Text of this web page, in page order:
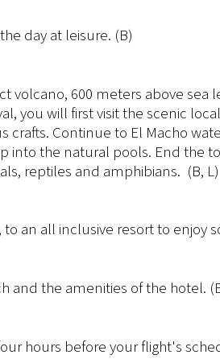
day at leisure. (B)
volcano, 600 meters above sea
you will first visit the scenic
Continue to El Macho
the natural pools. End the
reptiles and amphibians. (B, L)
an all inclusive resort to enjoy
and the amenities of the hotel.
hours before your flight's